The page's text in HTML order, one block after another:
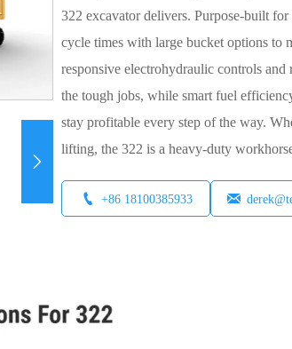

322 excavator delivers. Purpose-built
cycle times with large bucket options to
responsive electrohydraulic controls
the tough jobs, while smart fuel
stay profitable every step of the way.
lifting, the 322 is a heavy-duty
 +86 18100385933 